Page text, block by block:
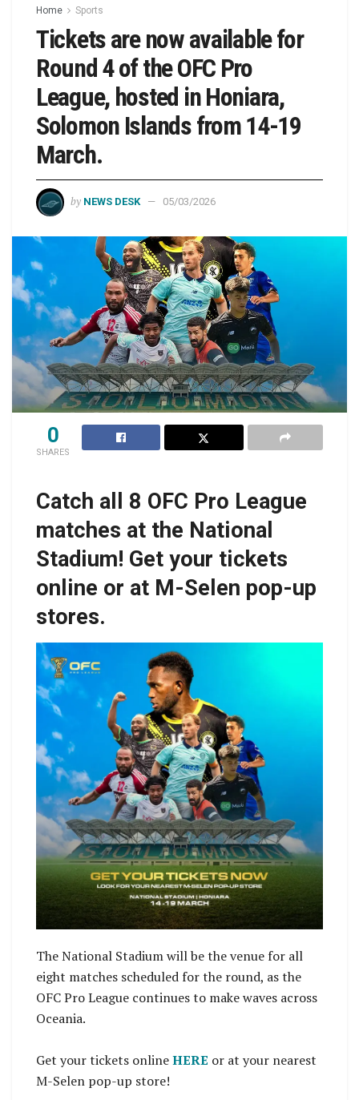
Home Sports
Tickets are now available for
Round 4 of the OFC Pro
League, hosted in Honiara,
Solomon Islands from 14-19
March.
by NEWS DESK 05/03/2026
0
SHARES
Catch all 8 OFC Pro League
matches at the National
Stadium! Get your tickets
online or at M-Selen pop-up
stores.
The National Stadium will be the venue for all
eight matches scheduled for the round, as the
OFC Pro League continues to make waves across
Oceania.
Get your tickets onlineHERE or at your nearest
M-Selen pop-up store!